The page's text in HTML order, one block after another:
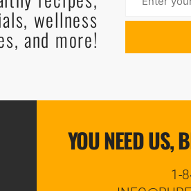
wellness
and more!
YOU NEED US,
1-